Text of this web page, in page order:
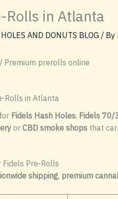
Rolls in Atlanta
AND DONUTS BLOG / By
prerolls online
Rolls in Atlanta
Fidels Hash Holes, Fidels 70/
or CBD smoke shopsthat
Fidels Pre-Rolls
shipping, premium